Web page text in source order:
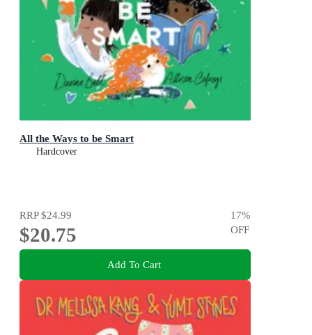
All the Ways to be Smart
Hardcover
RRP$24.99
$20.75
17%
OFF
Add To Cart